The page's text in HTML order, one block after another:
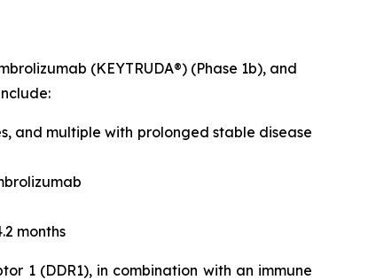
(KEYTRUDA®) (Phase 1b), and
and multiple with prolonged stable disease
months
1 (DDR1), in combination with an immune